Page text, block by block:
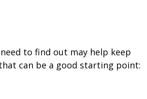
to find out may help keep
can be a good starting point: